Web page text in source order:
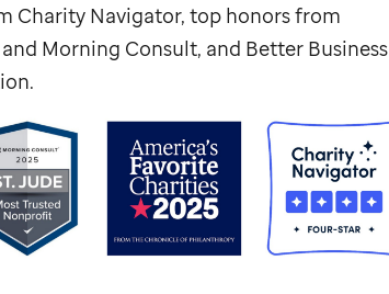
Charity Navigator, top honors from
Morning Consult, and Better Business